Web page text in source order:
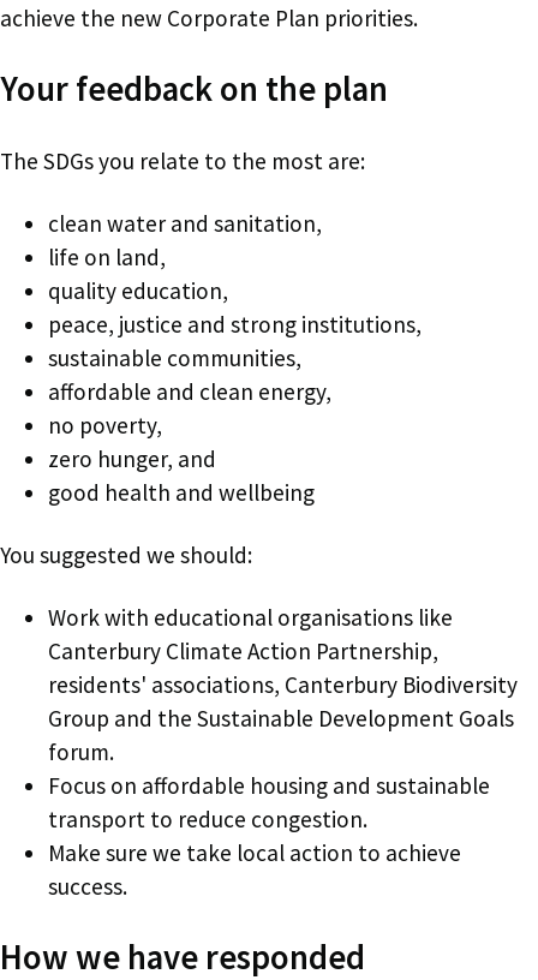
achieve the new Corporate Plan priorities.
Your feedback on the plan
The SDGs you relate to the most are:
clean water and sanitation,
life on land,
quality education,
peace, justice and strong institutions,
sustainable communities,
affordable and clean energy,
no poverty,
zero hunger, and
good health and wellbeing
You suggested we should:
Work with educational organisations like
Canterbury Climate Action Partnership,
residents' associations, Canterbury Biodiversity
Group and the Sustainable Development Goals
forum.
Focus on affordable housing and sustainable
transport to reduce congestion.
Make sure we take local action to achieve
success.
How we have responded